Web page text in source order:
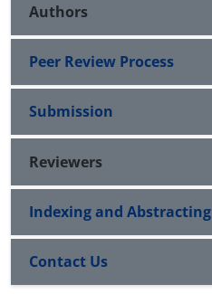
Authors
Peer Review Process
Submission
Reviewers
Indexing and Abstracting
Contact Us